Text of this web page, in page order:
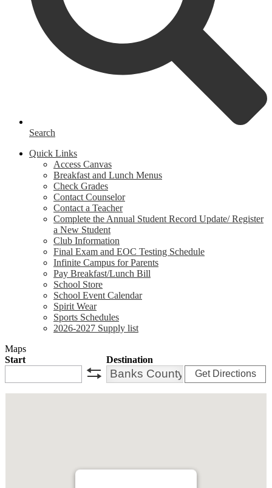
Search
Quick Links
Access Canvas
Breakfast and Lunch Menus
Check Grades
Contact Counselor
Contact a Teacher
Complete the Annual Student Record Update/ Register
a New Student
Club Information
Final Exam and EOC Testing Schedule
Infinite Campus for Parents
Pay Breakfast/Lunch Bill
School Store
School Event Calendar
Spirit Wear
Sports Schedules
2026-2027 Supply list
Maps
Start
Destination
Get Directions